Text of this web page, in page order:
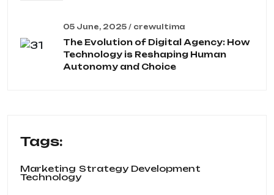
05 June, 2025 / crewultima
The Evolution of Digital Agency: How
Technology is Reshaping Human
Autonomy and Choice
Tags:
Marketing Strategy Development
Technology